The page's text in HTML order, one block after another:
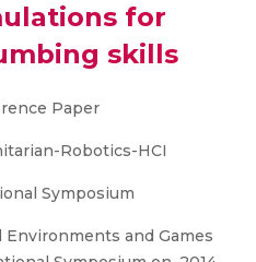
for
skills
Paper
Robotics-HCI
Symposium
Environments and Games